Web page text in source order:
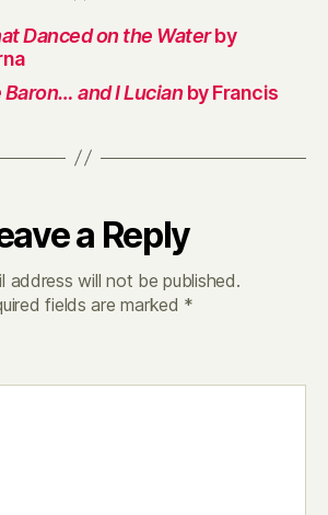
Danced on the Waterby
and I Lucian by Francis
a Reply
address will not be published.
fields are marked *